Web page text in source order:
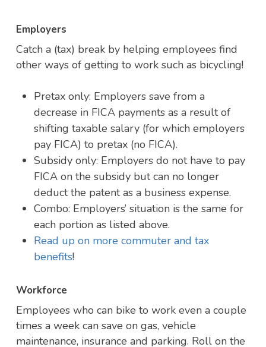
Employers
Catch a (tax) break by helping employees find
other ways of getting to work such as bicycling!
Pretax only: Employers save from a
decrease in FICA payments as a result of
shifting taxable salary (for which employers
pay FICA) to pretax (no FICA).
Subsidy only: Employers do not have to pay
FICA on the subsidy but can no longer
deduct the patent as a business expense.
Combo: Employers’ situation is the same for
each portion as listed above.
Read up on more commuter and tax
benefits!
Workforce
Employees who can bike to work even a couple
times a week can save on gas, vehicle
maintenance, insurance and parking. Roll on the